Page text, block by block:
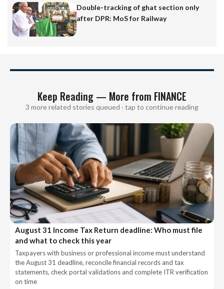
Double-tracking of ghat section only
after DPR: MoS for Railway
Keep Reading — More from FINANCE
3 more related stories queued · tap to continue reading
August 31 Income Tax Return deadline: Who must file
and what to check this year
Taxpayers with business or professional income must understand
the August 31 deadline, reconcile financial records and tax
statements, check portal validations and complete ITR verification
on time